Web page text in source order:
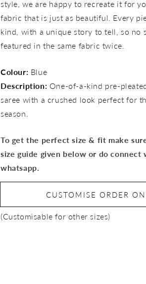
style, we are happy to recreate it for
fabric that is just as beautiful. Every
kind, with a unique story to tell, so no
featured in the same fabric twice.
Colour: Blue
Description: One-of-a-kind pre-
saree with a crushed look perfect for
season.
To get the perfect size & fit make
size guide given below or do connect
whatsapp.
CUSTOMISE ORDER
(Customisable for other sizes)